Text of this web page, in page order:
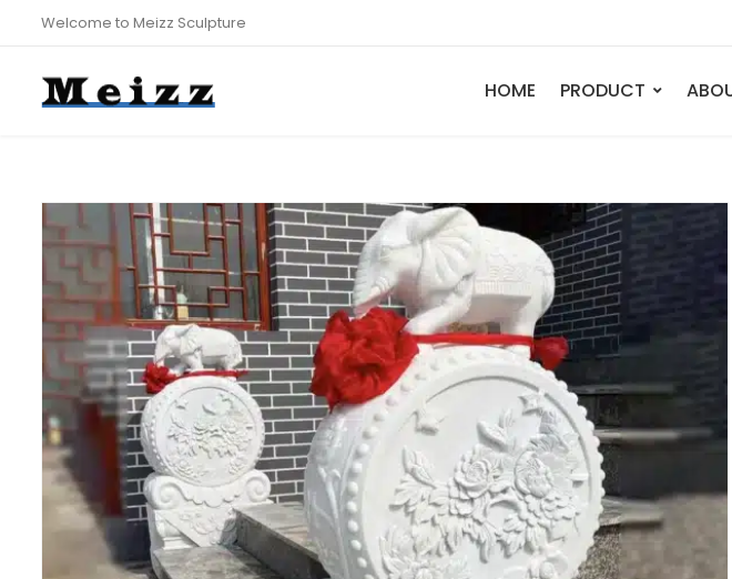
Welcome to Meizz Sculpture
HOME PRODUCT
Elephant
Tiger
Deer
Bull
Horse
Lion
Dog
Bear
Other Animals